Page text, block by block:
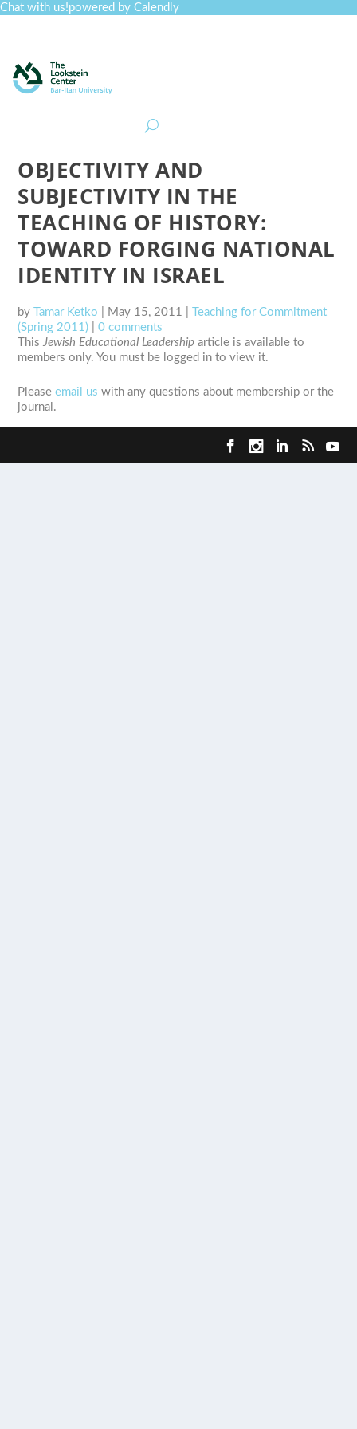
Chat with us!powered by Calendly
OBJECTIVITY AND
SUBJECTIVITY IN THE
TEACHING OF HISTORY:
TOWARD FORGING NATIONAL
IDENTITY IN ISRAEL
by Tamar Ketko May 15, 2011
Teaching for Commitment
(Spring 2011) |0 comments
ThisJewish Educational Leadership article is available to
members only. You must be logged in to view it.
Pleaseemail us with any questions about membership or the
journal.